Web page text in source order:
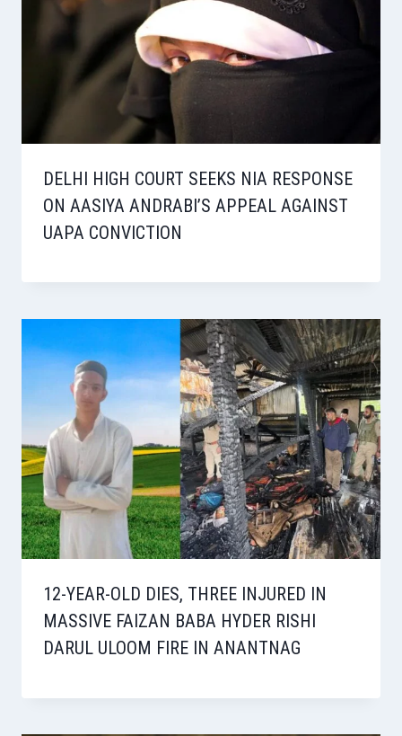
DELHI HIGH COURT SEEKS NIA RESPONSE
ON AASIYA ANDRABI’S APPEAL AGAINST
UAPA CONVICTION
12-YEAR-OLD DIES, THREE INJURED IN
MASSIVE FAIZAN BABA HYDER RISHI
DARUL ULOOM FIRE IN ANANTNAG